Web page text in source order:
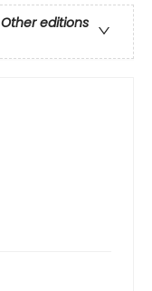
Other editions